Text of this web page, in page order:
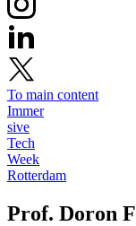
To main content
Immer
sive
Tech
Week
Rotterdam
Prof. Doron